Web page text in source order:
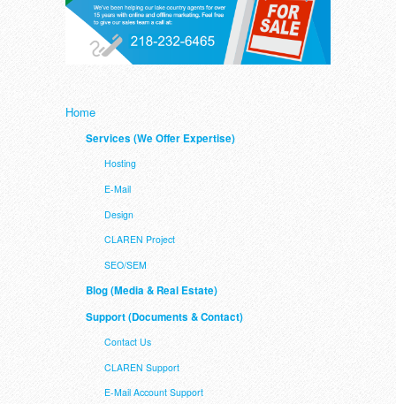
Home
Services (We Offer Expertise)
Hosting
E-Mail
Design
CLAREN Project
SEO/SEM
Blog (Media & Real Estate)
Support (Documents & Contact)
Contact Us
CLAREN Support
E-Mail Account Support